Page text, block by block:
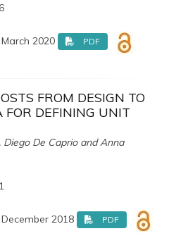
2020 PDF
FROM DESIGN TO
FOR DEFINING UNIT
De Caprio and Anna
2018 PDF